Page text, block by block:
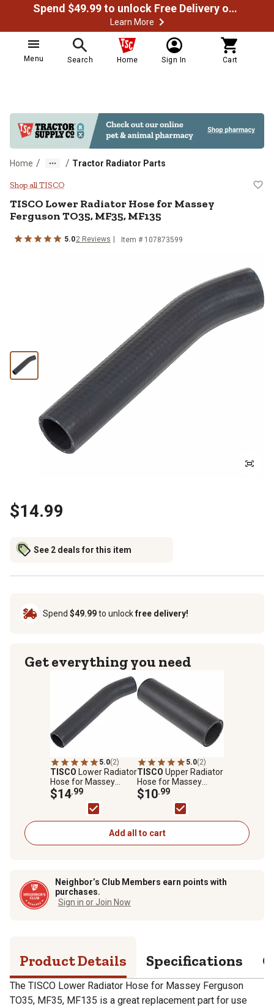
Spend $49.99 to unlock Free Delivery on most orders
Learn More
Menu Search Home Sign In Cart
Home / / Tractor Radiator Parts
TISCO Lower Radiator Hose for
Shop all TISCO
TISCO Lower Radiator Hose for Massey
Ferguson TO35, MF35, MF135
5.02 Reviews Item # 107873599
$14.99
See 2 deals for this item
Spend $49.99to unlockfree delivery!
Get everything you need
5.0(2)
TISCO Lower Radiator
Hose for Massey
Ferguson TO35, MF35,
MF135
$14.99
5.0(2)
TISCO Upper Radiator
Hose for Massey
Ferguson TO20, TO30,
TO35, MF35
$10.99
Add all to cart
Neighbor’s Club Members earn points with
purchases.
Sign in or Join Now
Product Details Specifications
The TISCO Lower Radiator Hose for Massey Ferguson
TO35, MF35, MF135 is a great replacement part for use